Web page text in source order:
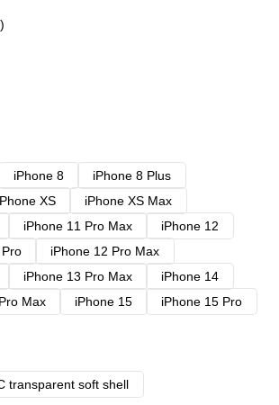
iPhone 8
iPhone 8 Plus
XS
iPhone XS Max
iPhone 11 Pro Max
iPhone 12
iPhone 12 Pro Max
iPhone 13 Pro Max
iPhone 14
Max iPhone 15
iPhone 15 Pro
transparent soft shell